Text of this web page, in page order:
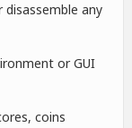
disassemble any
or GUI
coins